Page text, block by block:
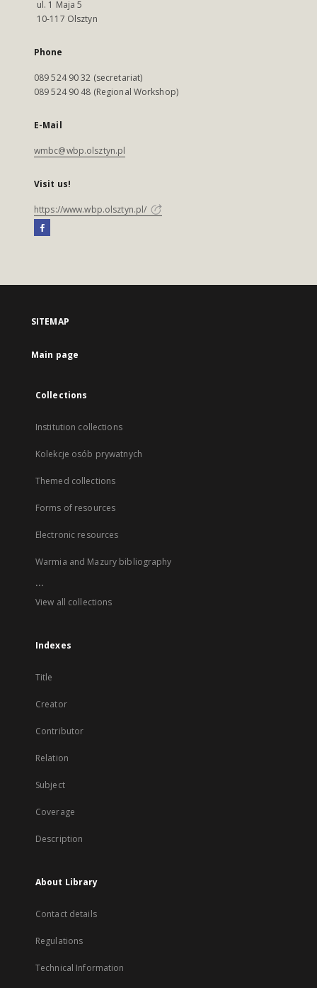
ul. 1 Maja 5
10-117 Olsztyn
Phone
089 524 90 32 (secretariat)
089 524 90 48 (Regional Workshop)
E-Mail
wmbc@wbp.olsztyn.pl
Visit us!
https://www.wbp.olsztyn.pl/
SITEMAP
Main page
Collections
Institution collections
Kolekcje osób prywatnych
Themed collections
Forms of resources
Electronic resources
Warmia and Mazury bibliography
...
View all collections
Indexes
Title
Creator
Contributor
Relation
Subject
Coverage
Description
About Library
Contact details
Regulations
Technical Information